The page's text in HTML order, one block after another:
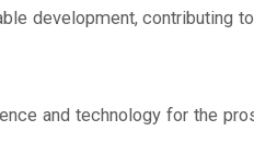
development, contributing
and technology for the